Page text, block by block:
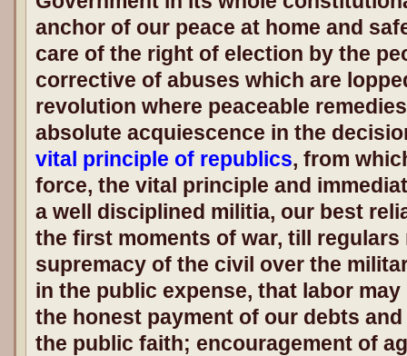
anchor of our peace at home and
care of the right of election by the
corrective of abuses which are
revolution where peaceable
absolute acquiescence in the
vital principle of republics, from
force, the vital principle and
a well disciplined militia, our best
the first moments of war, till regulars
supremacy of the civil over the
in the public expense, that labor
the honest payment of our debts
the public faith; encouragement of